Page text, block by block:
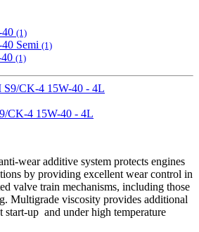
40 (1)
Semi (1)
(1)
CK-4 15W-40 - 4L
wear additive system protects engines
by providing excellent wear control in
valve train mechanisms, including those
Multigrade viscosity provides additional
start-up and under high temperature